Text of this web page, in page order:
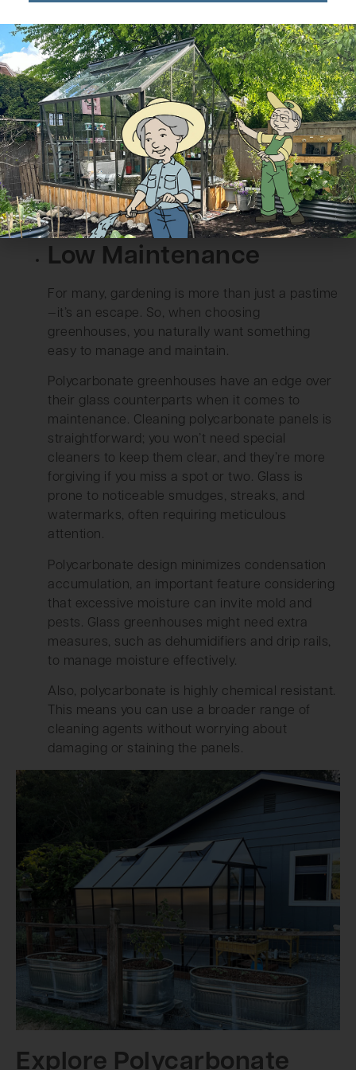
especially if you have little ones or pets running
around. Polycarbonate greenhouses offer a
safer alternative to traditional glass
greenhouses, which can shatter and pose a
hazard.
Polycarbonate panels are virtually unbreakable,
so if a stray ball or an errant branch hits it, it
won’t smash into dangerous shards. Instead, it
maintains its structural integrity, offering peace
of mind inside and around the greenhouse.
Low Maintenance
For many, gardening is more than just a pastime
—it’s an escape. So, when choosing
greenhouses, you naturally want something
easy to manage and maintain.
Polycarbonate greenhouses have an edge over
their glass counterparts when it comes to
maintenance. Cleaning polycarbonate panels is
straightforward; you won’t need special
cleaners to keep them clear, and they’re more
forgiving if you miss a spot or two. Glass is
prone to noticeable smudges, streaks, and
watermarks, often requiring meticulous
attention.
Polycarbonate design minimizes condensation
accumulation, an important feature considering
that excessive moisture can invite mold and
pests. Glass greenhouses might need extra
measures, such as dehumidifiers and drip rails,
to manage moisture effectively.
Also, polycarbonate is highly chemical resistant.
This means you can use a broader range of
cleaning agents without worrying about
damaging or staining the panels.
Explore Polycarbonate